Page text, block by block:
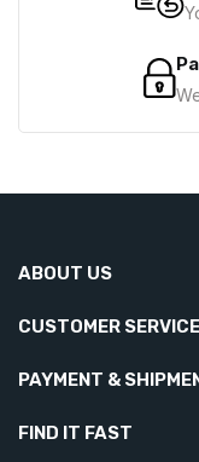
ABOUT US
CUSTOMER SERVICE
PAYMENT &
FIND IT FAST